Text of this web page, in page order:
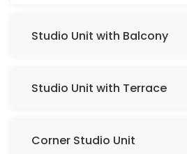
Studio Unit with Balcony
Studio Unit with Terrace
Corner Studio Unit